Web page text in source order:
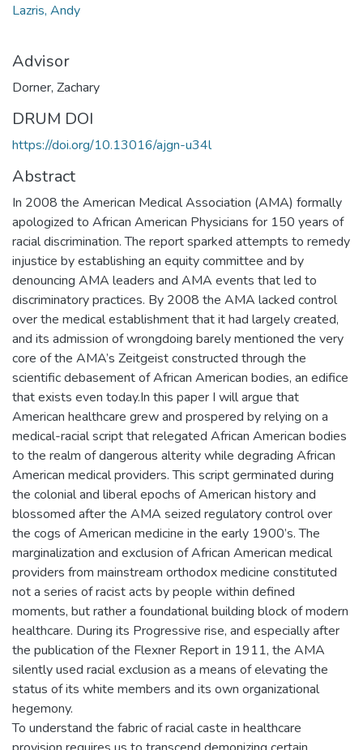
Lazris, Andy
Advisor
Dorner, Zachary
DRUM DOI
https://doi.org/10.13016/ajgn-u34l
Abstract
In 2008 the American Medical Association (AMA) formally
apologized to African American Physicians for 150 years of
racial discrimination. The report sparked attempts to remedy
injustice by establishing an equity committee and by
denouncing AMA leaders and AMA events that led to
discriminatory practices. By 2008 the AMA lacked control
over the medical establishment that it had largely created,
and its admission of wrongdoing barely mentioned the very
core of the AMA’s Zeitgeist constructed through the
scientific debasement of African American bodies, an edifice
that exists even today.In this paper I will argue that
American healthcare grew and prospered by relying on a
medical-racial script that relegated African American bodies
to the realm of dangerous alterity while degrading African
American medical providers. This script germinated during
the colonial and liberal epochs of American history and
blossomed after the AMA seized regulatory control over
the cogs of American medicine in the early 1900’s. The
marginalization and exclusion of African American medical
providers from mainstream orthodox medicine constituted
not a series of racist acts by people within defined
moments, but rather a foundational building block of modern
healthcare. During its Progressive rise, and especially after
the publication of the Flexner Report in 1911, the AMA
silently used racial exclusion as a means of elevating the
status of its white members and its own organizational
hegemony.
To understand the fabric of racial caste in healthcare